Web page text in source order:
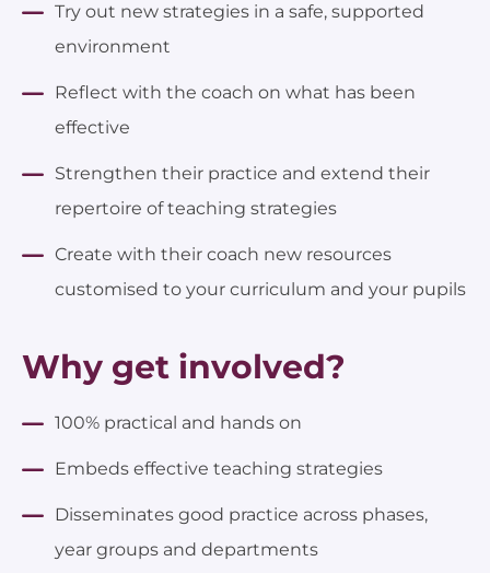
Try out new strategies in a safe, supported
environment
Reflect with the coach on what has been
effective
Strengthen their practice and extend their
repertoire of teaching strategies
Create with their coach new resources
customised to your curriculum and your pupils
Why get involved?
100% practical and hands on
Embeds effective teaching strategies
Disseminates good practice across phases,
year groups and departments